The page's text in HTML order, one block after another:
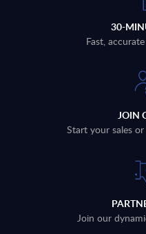
30-
Fast,
JOIN
Start your sales
Join our